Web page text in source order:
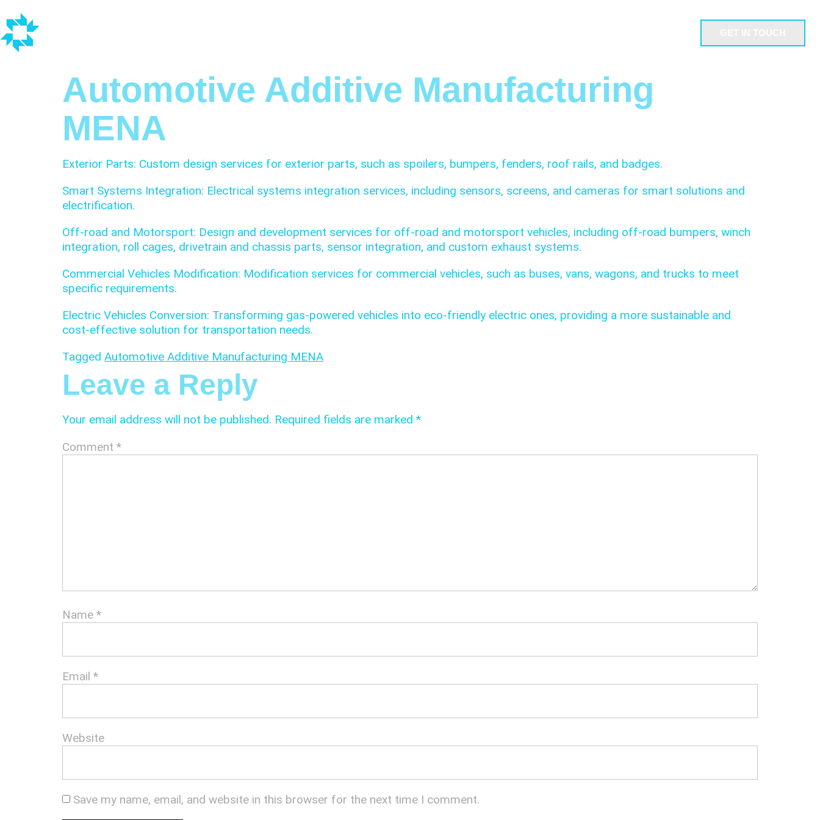
Automotive Additive Manufacturing
MENA
Exterior Parts: Custom design services for exterior parts, such as spoilers, bumpers, fenders, roof rails, and badges.
Smart Systems Integration: Electrical systems integration services, including sensors, screens, and cameras for smart solutions and
electrification.
Off-road and Motorsport: Design and development services for off-road and motorsport vehicles, including off-road bumpers, winch
integration, roll cages, drivetrain and chassis parts, sensor integration, and custom exhaust systems.
Commercial Vehicles Modification: Modification services for commercial vehicles, such as buses, vans, wagons, and trucks to meet
specific requirements.
Electric Vehicles Conversion: Transforming gas-powered vehicles into eco-friendly electric ones, providing a more sustainable and
cost-effective solution for transportation needs.
Tagged Automotive Additive Manufacturing MENA
Leave a Reply
Your email address will not be published. Required fields are marked *
Comment *
Name *
Email *
Website
Save my name, email, and website in this browser for the next time I comment.